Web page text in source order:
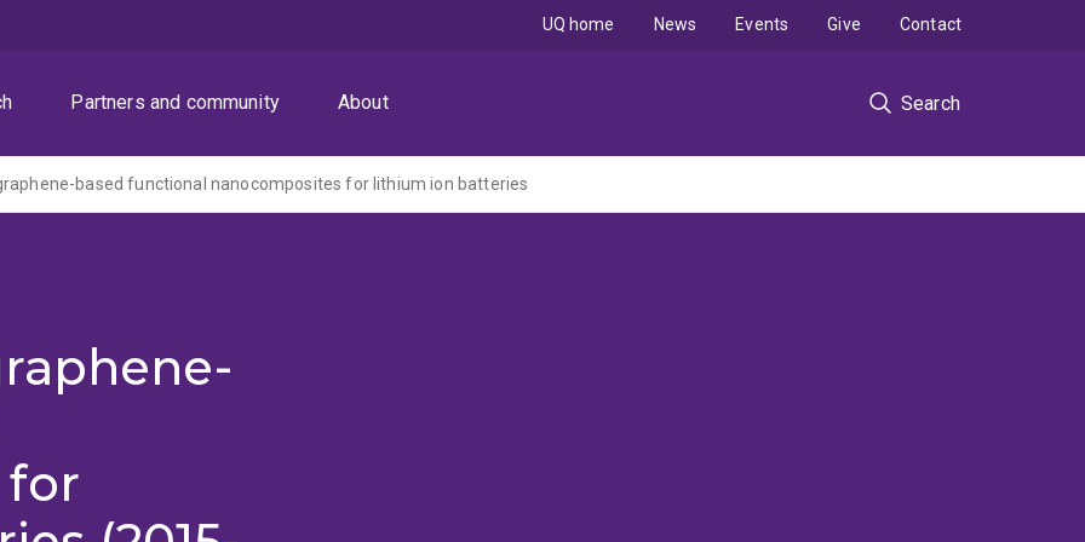
Partners and community About Search
UQ home News Events Give Contact
based functional nanocomposites for lithium ion batteries
for